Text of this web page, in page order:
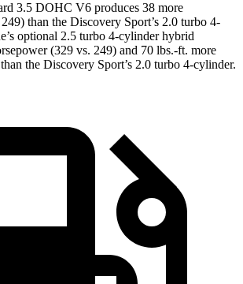
3.5 DOHC V6 produces 38 more
than the Discovery Sport’s 2.0 turbo 4-
optional 2.5 turbo 4-cylinder hybrid
(329 vs. 249) and 70 lbs.-ft. more
the Discovery Sport’s 2.0 turbo 4-cylinder.